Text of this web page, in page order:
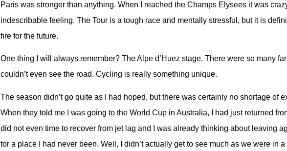
Paris was stronger than anything. When I reached the Champs Elysees it was
indescribable feeling. The Tour is a tough race and mentally stressful, but it is
fire for the future.
One thing I will always remember? The Alpe d’Huez stage. There were so many
couldn’t even see the road. Cycling is really something unique.
The season didn’t go quite as I had hoped, but there was certainly no shortage of
When they told me I was going to the World Cup in Australia, I had just returned
did not even time to recover from jet lag and I was already thinking about leaving
for a place I had never been. Well, I didn’t actually get to see much as we were in